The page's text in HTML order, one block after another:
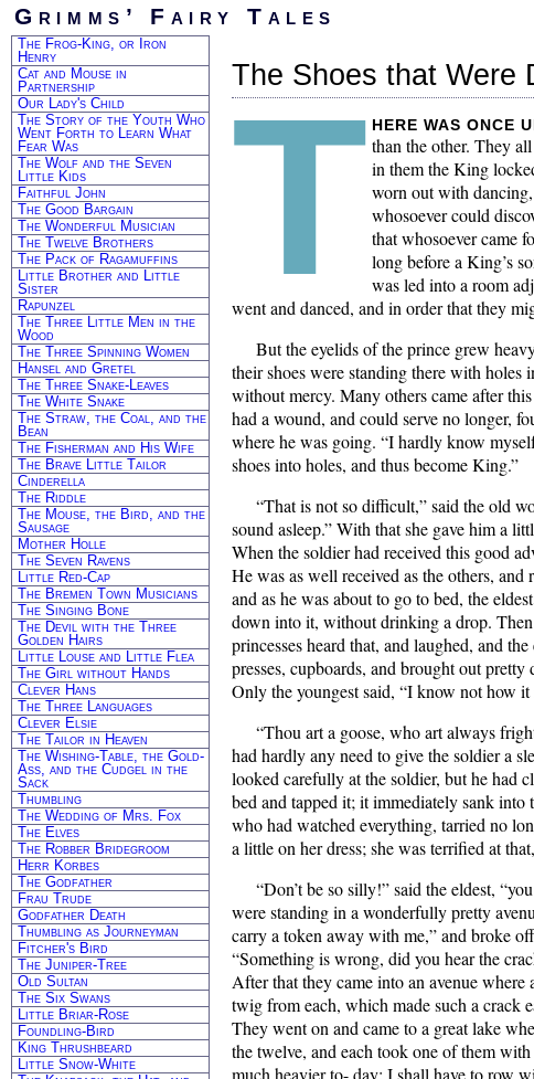
Grimms’ Fairy Tales
The Shoes that Were
T HERE was
than the other. They
in them the King
worn out with
whosoever could
that whosoever came
long before a King’s
was led into a room
went and danced, and in order that they
But the eyelids of the prince grew
their shoes were standing there with holes
without mercy. Many others came after
had a wound, and could serve no longer,
where he was going. “I hardly know
shoes into holes, and thus become King.”
“That is not so difficult,” said the old
sound asleep.” With that she gave him a
When the soldier had received this good
He was as well received as the others,
and as he was about to go to bed, the
down into it, without drinking a drop.
princesses heard that, and laughed, and
presses, cupboards, and brought out pretty
Only the youngest said, “I know not how
“Thou art a goose, who art always
had hardly any need to give the soldier a
looked carefully at the soldier, but he had
bed and tapped it; it immediately sank into
who had watched everything, tarried no
a little on her dress; she was terrified at
“Don’t be so silly!” said the eldest,
were standing in a wonderfully pretty
carry a token away with me,” and broke
“Something is wrong, did you hear the
After that they came into an avenue
twig from each, which made such a crack
They went on and came to a great lake
the twelve, and each took one of them
much heavier to- day; I shall have to row
The Frog-King, or Iron
Henry
Cat and Mouse in
Partnership
Our Lady's Child
The Story of the Youth Who
Went Forth to Learn What
Fear Was
The Wolf and the Seven
Little Kids
Faithful John
The Good Bargain
The Wonderful Musician
The Twelve Brothers
The Pack of Ragamuffins
Little Brother and Little
Sister
Rapunzel
The Three Little Men in the
Wood
The Three Spinning Women
Hansel and Gretel
The Three Snake-Leaves
The White Snake
The Straw, the Coal, and the
Bean
The Fisherman and His Wife
The Brave Little Tailor
Cinderella
The Riddle
The Mouse, the Bird, and the
Sausage
Mother Holle
The Seven Ravens
Little Red-Cap
The Bremen Town Musicians
The Singing Bone
The Devil with the Three
Golden Hairs
Little Louse and Little Flea
The Girl without Hands
Clever Hans
The Three Languages
Clever Elsie
The Tailor in Heaven
The Wishing-Table, the Gold-
Ass, and the Cudgel in the
Sack
Thumbling
The Wedding of Mrs. Fox
The Elves
The Robber Bridegroom
Herr Korbes
The Godfather
Frau Trude
Godfather Death
Thumbling as Journeyman
Fitcher's Bird
The Juniper-Tree
Old Sultan
The Six Swans
Little Briar-Rose
Foundling-Bird
King Thrushbeard
Little Snow-White